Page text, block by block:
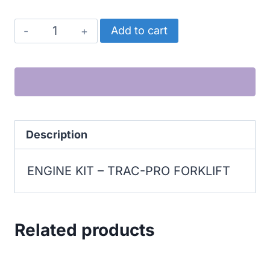
TRAC-
PRO
FORKLIFT
quantity
Add to cart
Description
ENGINE KIT – TRAC-PRO FORKLIFT
Related products